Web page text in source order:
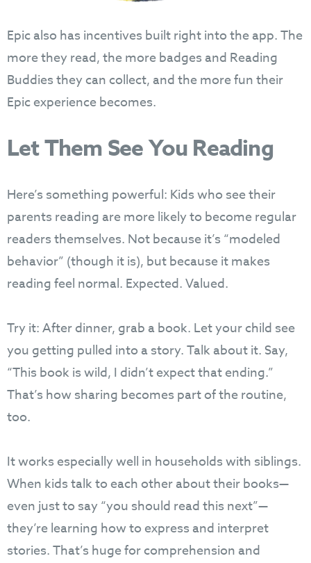
Epic also has incentives built right into the app. The
more they read, the more badges and Reading
Buddies they can collect, and the more fun their
Epic experience becomes.
Let Them See You Reading
Here’s something powerful: Kids who see their
parents reading are more likely to become regular
readers themselves. Not because it’s “modeled
behavior” (though it is), but because it makes
reading feel normal. Expected. Valued.
Try it: After dinner, grab a book. Let your child see
you getting pulled into a story. Talk about it. Say,
“This book is wild, I didn’t expect that ending.”
That’s how sharing becomes part of the routine,
too.
It works especially well in households with siblings.
When kids talk to each other about their books—
even just to say “you should read this next”—
they’re learning how to express and interpret
stories. That’s huge for comprehension and